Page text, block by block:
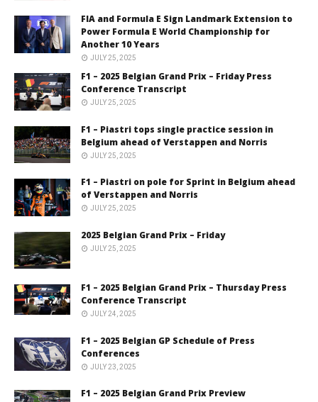
FIA and Formula E Sign Landmark Extension to
Power Formula E World Championship for
Another 10 Years
JULY 25, 2025
F1 – 2025 Belgian Grand Prix – Friday Press
Conference Transcript
JULY 25, 2025
F1 – Piastri tops single practice session in
Belgium ahead of Verstappen and Norris
JULY 25, 2025
F1 – Piastri on pole for Sprint in Belgium ahead
of Verstappen and Norris
JULY 25, 2025
2025 Belgian Grand Prix – Friday
JULY 25, 2025
F1 – 2025 Belgian Grand Prix – Thursday Press
Conference Transcript
JULY 24, 2025
F1 – 2025 Belgian GP Schedule of Press
Conferences
JULY 23, 2025
F1 – 2025 Belgian Grand Prix Preview